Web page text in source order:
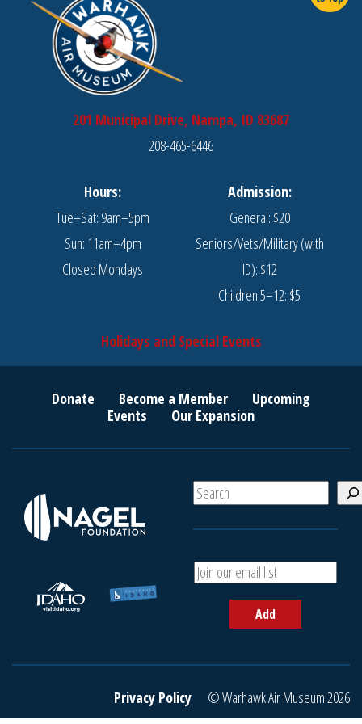
201 Municipal Drive, Nampa, ID 83687
208-465-6446
Hours:
Tue–Sat: 9am–5pm
Sun: 11am–4pm
Closed Mondays
Admission:
General: $20
Seniors/Vets/Military (with
ID): $12
Children 5–12: $5
Holidays and Special Events
Donate Become a Member
Upcoming
Events
Our Expansion
S
e
A
d
r
Add
Privacy Policy © Warhawk Air Museum 2026